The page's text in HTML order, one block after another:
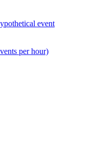
event
per hour)